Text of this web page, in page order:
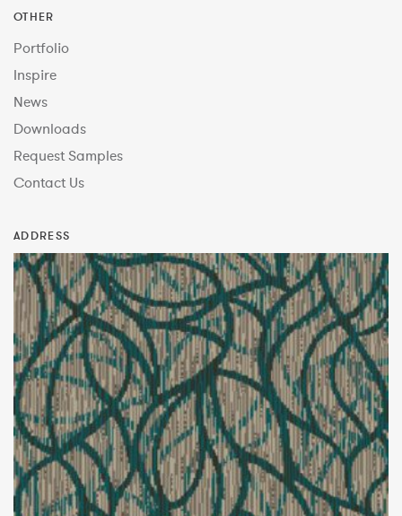
OTHER
Portfolio
Inspire
News
Downloads
Request Samples
Contact Us
ADDRESS